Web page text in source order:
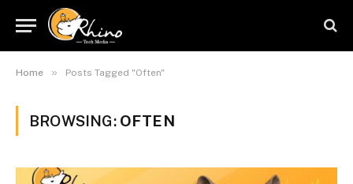
Home » Posts Tagged "Often"
BROWSING: OFTEN